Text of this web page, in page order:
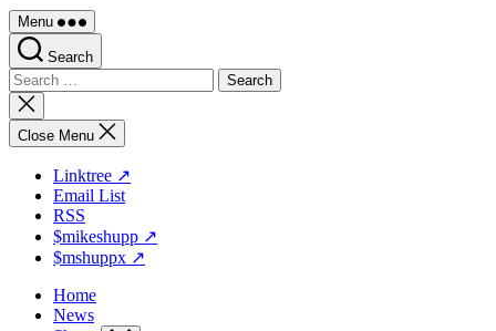
Menu
Search
Search
for:
Close
search
Close Menu
Linktree ↗
Email List
RSS
$mikeshupp ↗
$mshuppx ↗
Home
News